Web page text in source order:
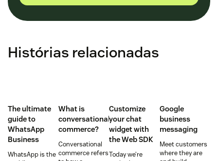
Histórias relacionadas
The ultimate
guide to
WhatsApp
Business
WhatsApp is the
What is
conversational
commerce?
Conversational
commerce refers
Customize
your chat
widget with
the Web SDK
Today we’re
Google
business
messaging
Meet customers
where they are